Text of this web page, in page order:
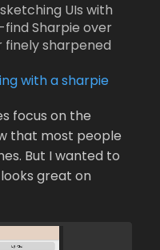
UIs with
Sharpie over
sharpened
with a sharpie
focus on the
that most people
But I wanted to
great on